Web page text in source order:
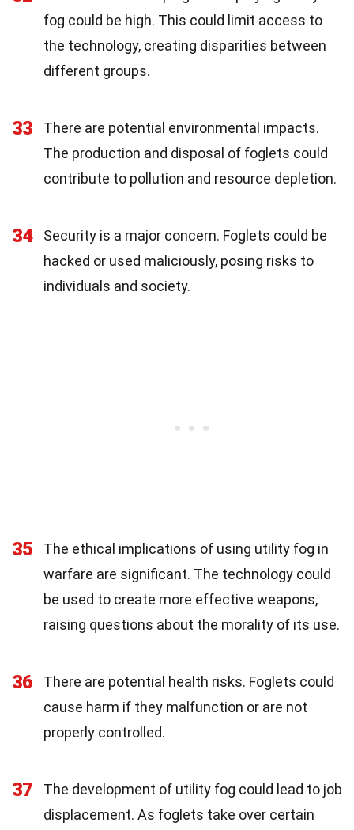
fog could be high. This could limit access to
the technology, creating disparities between
different groups.
33
There are potential environmental impacts.
The production and disposal of foglets could
contribute to pollution and resource depletion.
34
Security is a major concern. Foglets could be
hacked or used maliciously, posing risks to
individuals and society.
35
The ethical implications of using utility fog in
warfare are significant. The technology could
be used to create more effective weapons,
raising questions about the morality of its use.
36
There are potential health risks. Foglets could
cause harm if they malfunction or are not
properly controlled.
37
The development of utility fog could lead to job
displacement. As foglets take over certain